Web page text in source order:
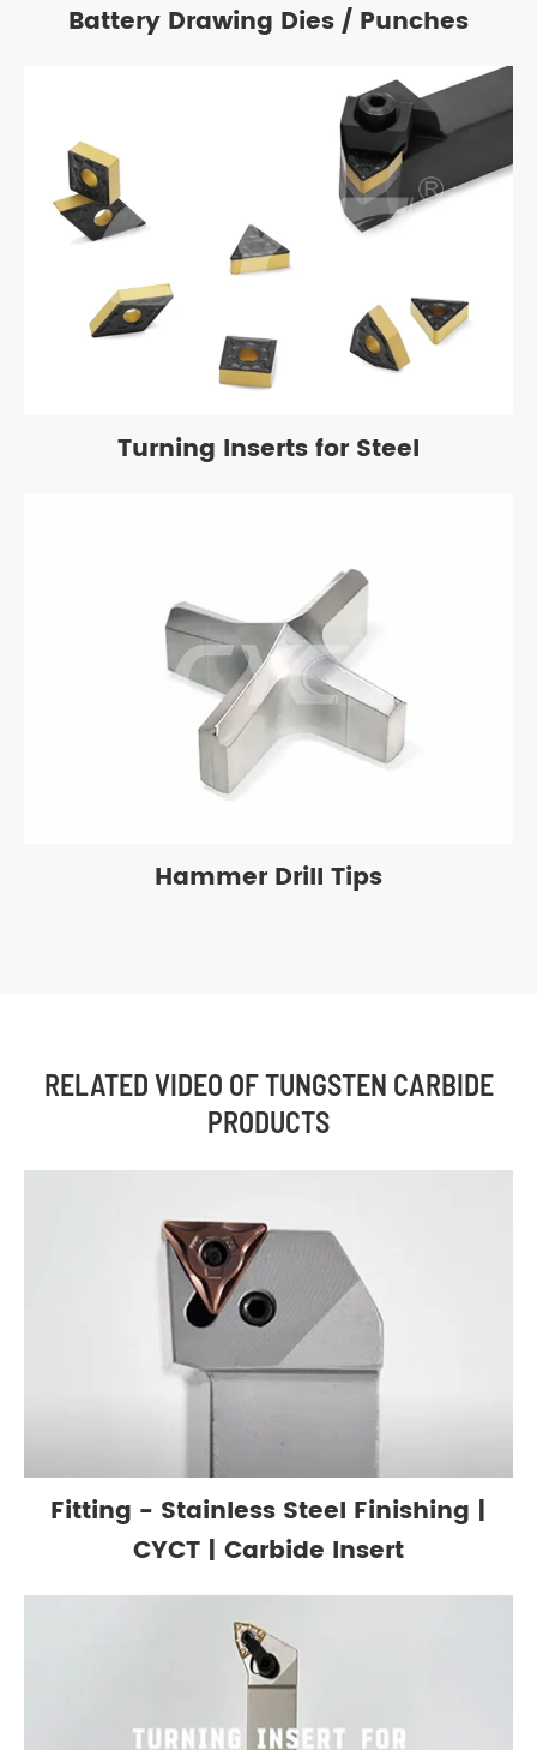
Battery Drawing Dies / Punches
Turning Inserts for Steel
Hammer Drill Tips
RELATED VIDEO OF TUNGSTEN CARBIDE
PRODUCTS
Fitting - Stainless Steel Finishing |
CYCT | Carbide Insert